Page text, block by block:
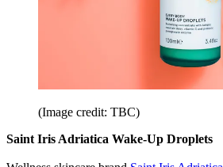
(Image credit: TBC)
Saint Iris Adriatica Wake-Up Droplets